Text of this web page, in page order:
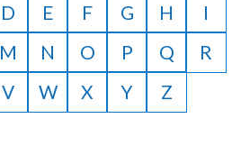
Z
D E F G H
I
M N O P Q
R
V W X Y Z